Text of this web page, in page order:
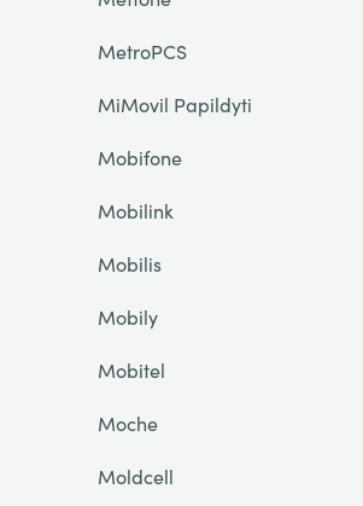
MetroPCS
MiMovil Papildyti
Mobifone
Mobilink
Mobilis
Mobily
Mobitel
Moche
Moldcell